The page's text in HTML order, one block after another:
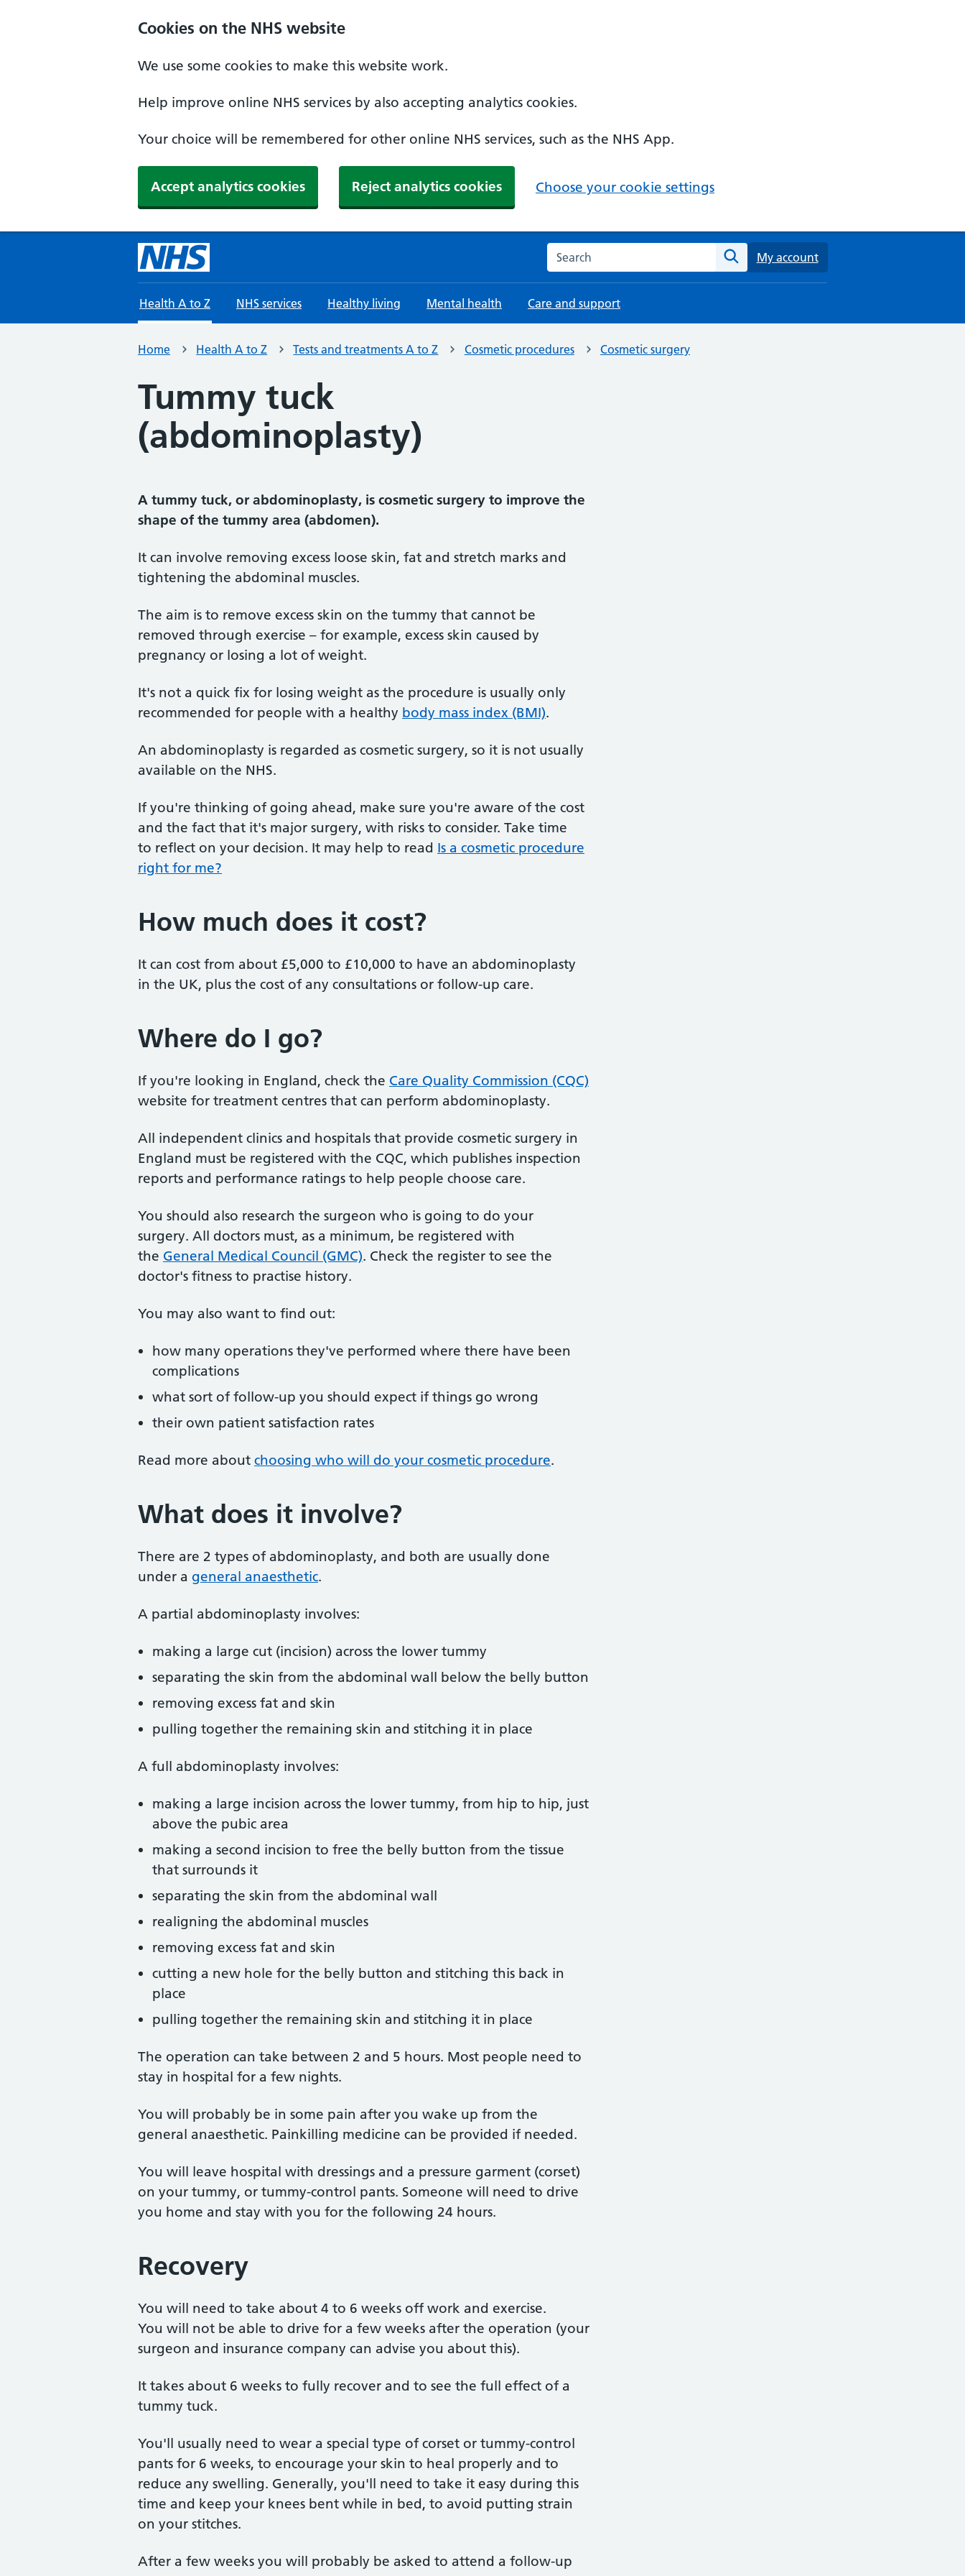
Cookies on the NHS website
We use some cookies to make this website work.
Help improve online NHS services by also accepting analytics cookies.
Your choice will be remembered for other online NHS services, such as the NHS App.
Accept analytics cookies Reject analytics cookies Choose your cookie settings
Search the NHS website
Search
My account
Health A to Z NHS services Healthy living Mental health Care and support
Home Health A to Z Tests and treatments A to Z Cosmetic procedures Cosmetic surgery
Tummy tuck
(abdominoplasty)
A tummy tuck, or abdominoplasty, is cosmetic surgery to improve the
shape of the tummy area (abdomen).
It can involve removing excess loose skin, fat and stretch marks and
tightening the abdominal muscles.
The aim is to remove excess skin on the tummy that cannot be
removed through exercise – for example, excess skin caused by
pregnancy or losing a lot of weight.
It's not a quick fix for losing weight as the procedure is usually only
recommended for people with a healthy body mass index (BMI).
An abdominoplasty is regarded as cosmetic surgery, so it is not usually
available on the NHS.
If you're thinking of going ahead, make sure you're aware of the cost
and the fact that it's major surgery, with risks to consider. Take time
to reflect on your decision. It may help to read Is a cosmetic procedure
right for me?
How much does it cost?
It can cost from about £5,000 to £10,000 to have an abdominoplasty
in the UK, plus the cost of any consultations or follow-up care.
Where do I go?
If you're looking in England, check the Care Quality Commission (CQC)
website for treatment centres that can perform abdominoplasty.
All independent clinics and hospitals that provide cosmetic surgery in
England must be registered with the CQC, which publishes inspection
reports and performance ratings to help people choose care.
You should also research the surgeon who is going to do your
surgery. All doctors must, as a minimum, be registered with
the General Medical Council (GMC). Check the register to see the
doctor's fitness to practise history.
You may also want to find out:
how many operations they've performed where there have been
complications
what sort of follow-up you should expect if things go wrong
their own patient satisfaction rates
Read more about choosing who will do your cosmetic procedure.
What does it involve?
There are 2 types of abdominoplasty, and both are usually done
under a general anaesthetic.
A partial abdominoplasty involves:
making a large cut (incision) across the lower tummy
separating the skin from the abdominal wall below the belly button
removing excess fat and skin
pulling together the remaining skin and stitching it in place
A full abdominoplasty involves:
making a large incision across the lower tummy, from hip to hip, just
above the pubic area
making a second incision to free the belly button from the tissue
that surrounds it
separating the skin from the abdominal wall
realigning the abdominal muscles
removing excess fat and skin
cutting a new hole for the belly button and stitching this back in
place
pulling together the remaining skin and stitching it in place
The operation can take between 2 and 5 hours. Most people need to
stay in hospital for a few nights.
You will probably be in some pain after you wake up from the
general anaesthetic. Painkilling medicine can be provided if needed.
You will leave hospital with dressings and a pressure garment (corset)
on your tummy, or tummy-control pants. Someone will need to drive
you home and stay with you for the following 24 hours.
Recovery
You will need to take about 4 to 6 weeks off work and exercise.
You will not be able to drive for a few weeks after the operation (your
surgeon and insurance company can advise you about this).
It takes about 6 weeks to fully recover and to see the full effect of a
tummy tuck.
You'll usually need to wear a special type of corset or tummy-control
pants for 6 weeks, to encourage your skin to heal properly and to
reduce any swelling. Generally, you'll need to take it easy during this
time and keep your knees bent while in bed, to avoid putting strain
on your stitches.
After a few weeks you will probably be asked to attend a follow-up